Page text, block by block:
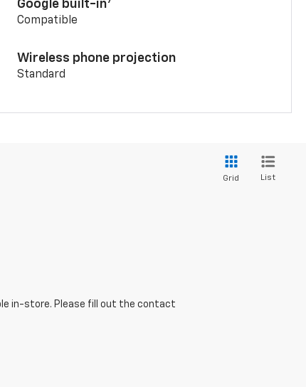
Google built-in
Compatible
Wireless phone projection
Standard
Grid List
in-store. Please fill out the contact